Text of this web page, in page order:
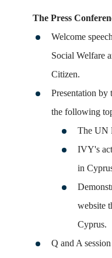
The Press
Welcome
Social Welfare
Citizen.
Presentation by
the following
The UN
IVY's
in
website
Cyprus.
Q and A